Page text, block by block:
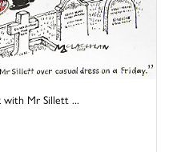
with Mr Sillett ...